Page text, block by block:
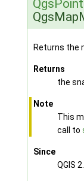
Returns the
Returns
the
Note
This
call to
Since
QGIS